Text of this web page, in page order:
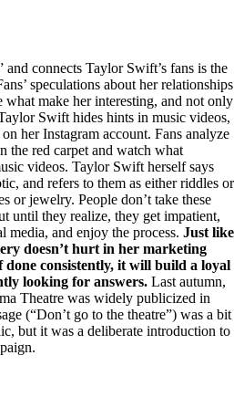
and connects Taylor Swift’s fans is the
speculations about her relationships
what make her interesting, and not only
Swift hides hints in music videos,
her Instagram account. Fans analyze
the red carpet and watch what
videos. Taylor Swift herself says
and refers to them as either riddles or
or jewelry. People don’t take these
until they realize, they get impatient,
media, and enjoy the process. Just like
doesn’t hurt in her marketing
done consistently, it will build a loyal
looking for answers. Last autumn,
Theatre was widely publicized in
(“Don’t go to the theatre”) was a bit
but it was a deliberate introduction to